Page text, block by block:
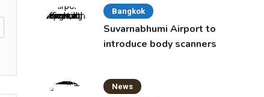
Bangkok
Suvarnabhumi Airport to
introduce body scanners
News